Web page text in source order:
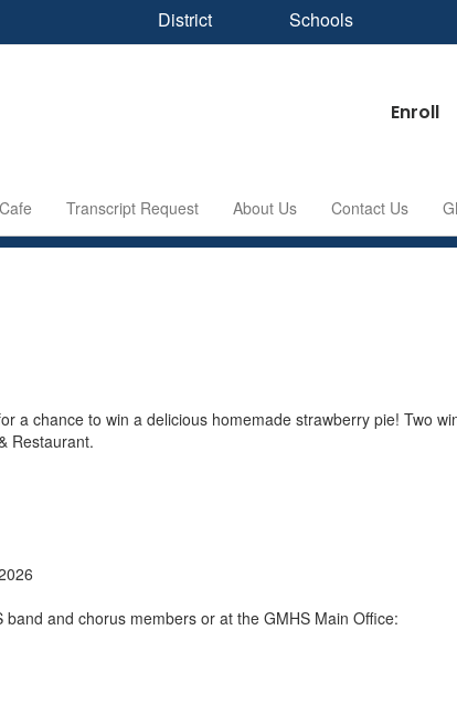
District Schools
Enroll
Cafe Transcript Request About Us Contact Us
a chance to win a delicious homemade strawberry pie! Two
Restaurant.
and chorus members or at the GMHS Main Office: